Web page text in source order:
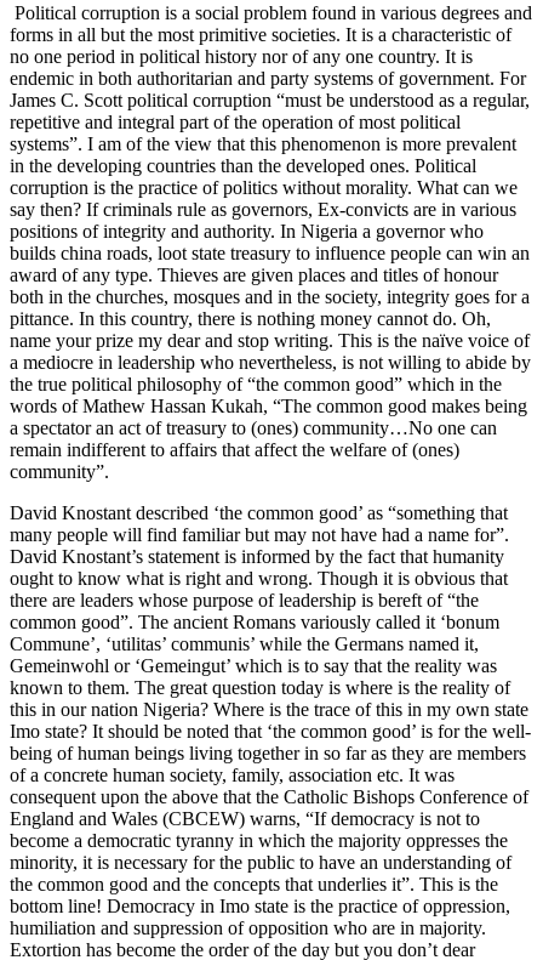
Political corruption is a social problem found in various degrees and
forms in all but the most primitive societies. It is a characteristic of
no one period in political history nor of any one country. It is
endemic in both authoritarian and party systems of government. For
James C. Scott political corruption “must be understood as a regular,
repetitive and integral part of the operation of most political
systems”. I am of the view that this phenomenon is more prevalent
in the developing countries than the developed ones. Political
corruption is the practice of politics without morality. What can we
say then? If criminals rule as governors, Ex-convicts are in various
positions of integrity and authority. In Nigeria a governor who
builds china roads, loot state treasury to influence people can win an
award of any type. Thieves are given places and titles of honour
both in the churches, mosques and in the society, integrity goes for a
pittance. In this country, there is nothing money cannot do. Oh,
name your prize my dear and stop writing. This is the naïve voice of
a mediocre in leadership who nevertheless, is not willing to abide by
the true political philosophy of “the common good” which in the
words of Mathew Hassan Kukah, “The common good makes being
a spectator an act of treasury to (ones) community…No one can
remain indifferent to affairs that affect the welfare of (ones)
community”.
David Knostant described ‘the common good’ as “something that
many people will find familiar but may not have had a name for”.
David Knostant’s statement is informed by the fact that humanity
ought to know what is right and wrong. Though it is obvious that
there are leaders whose purpose of leadership is bereft of “the
common good”. The ancient Romans variously called it ‘bonum
Commune’, ‘utilitas’ communis’ while the Germans named it,
Gemeinwohl or ‘Gemeingut’ which is to say that the reality was
known to them. The great question today is where is the reality of
this in our nation Nigeria? Where is the trace of this in my own state
Imo state? It should be noted that ‘the common good’ is for the well-
being of human beings living together in so far as they are members
of a concrete human society, family, association etc. It was
consequent upon the above that the Catholic Bishops Conference of
England and Wales (CBCEW) warns, “If democracy is not to
become a democratic tyranny in which the majority oppresses the
minority, it is necessary for the public to have an understanding of
the common good and the concepts that underlies it”. This is the
bottom line! Democracy in Imo state is the practice of oppression,
humiliation and suppression of opposition who are in majority.
Extortion has become the order of the day but you don’t dear